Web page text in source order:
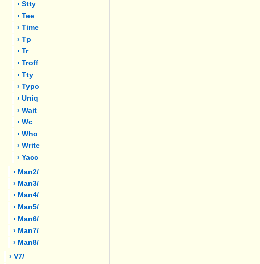
› Stty
› Tee
› Time
› Tp
› Tr
› Troff
› Tty
› Typo
› Uniq
› Wait
› Wc
› Who
› Write
› Yacc
› Man2/
› Man3/
› Man4/
› Man5/
› Man6/
› Man7/
› Man8/
› V7/